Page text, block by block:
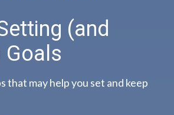
(and
Goals
that may help you set and keep